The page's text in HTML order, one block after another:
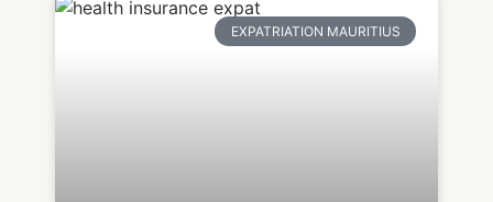
EXPATRIATION MAURITIUS